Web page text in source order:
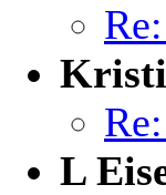
Kristi
L